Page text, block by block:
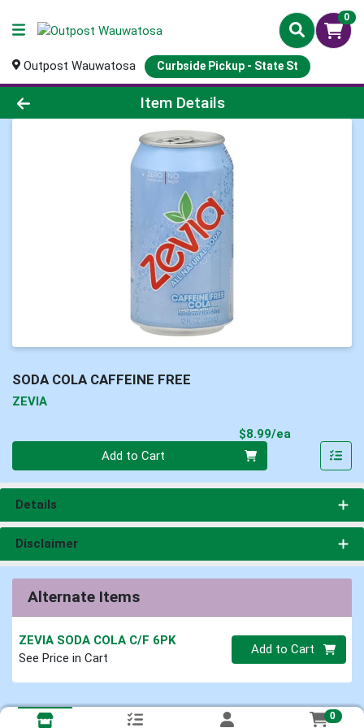
0
Outpost Wauwatosa Curbside Pickup - State St
Product Details Page
Item Details
SODA COLA CAFFEINE FREE
ZEVIA
$8.99/ea
Add to Cart
Details
Disclaimer
Alternate Items
ZEVIA SODA COLA C/F 6PK
See Price in Cart
Quantity 0
Add to Cart
0